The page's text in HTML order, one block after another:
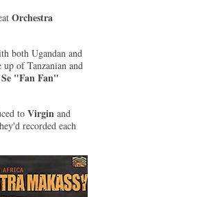
Orchestra
both Ugandan and
up of Tanzanian and
"Fan Fan"
to Virgin and
recorded each